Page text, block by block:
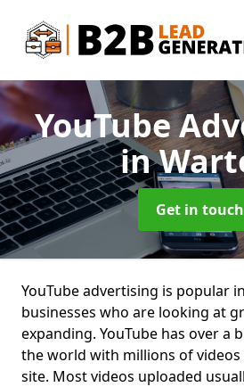
YouTube
in
Get in touch
YouTube advertising is popular
businesses who are looking at
expanding. YouTube has over a
the world with millions of
site. Most videos uploaded